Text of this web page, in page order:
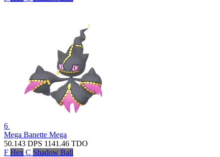
6
Mega Banette Mega
50.143 DPS 1141.46 TDO
F Hex C Shadow Ball